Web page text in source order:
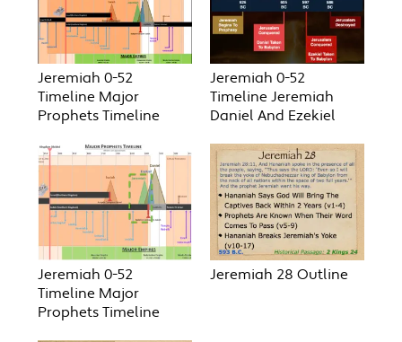
Jeremiah 0-52
Timeline Major
Prophets Timeline
Jeremiah 0-52
Timeline Jeremiah
Daniel And Ezekiel
Jeremiah 0-52
Timeline Major
Prophets Timeline
Jeremiah 28 Outline